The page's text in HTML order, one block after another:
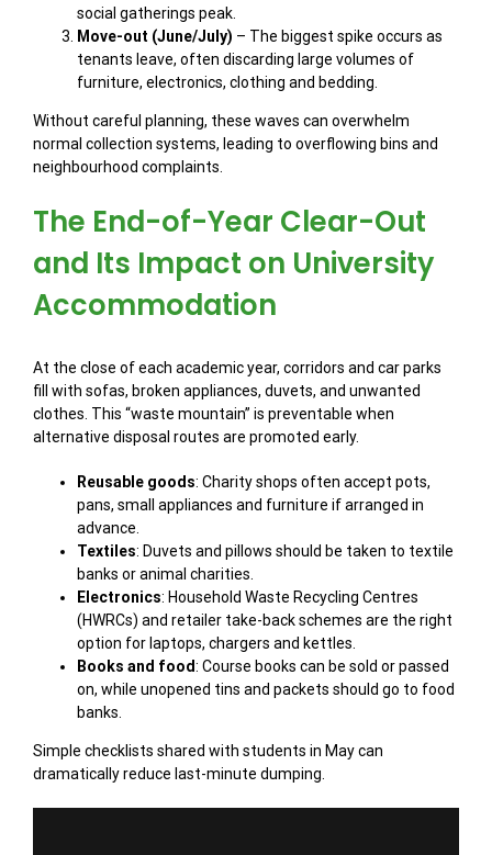
social gatherings peak.
Move-out (June/July) – The biggest spike occurs as
tenants leave, often discarding large volumes of
furniture, electronics, clothing and bedding.
Without careful planning, these waves can overwhelm
normal collection systems, leading to overflowing bins and
neighbourhood complaints.
The End-of-Year Clear-Out
and Its Impact on University
Accommodation
At the close of each academic year, corridors and car parks
fill with sofas, broken appliances, duvets, and unwanted
clothes. This “waste mountain” is preventable when
alternative disposal routes are promoted early.
Reusable goods: Charity shops often accept pots,
pans, small appliances and furniture if arranged in
advance.
Textiles: Duvets and pillows should be taken to textile
banks or animal charities.
Electronics: Household Waste Recycling Centres
(HWRCs) and retailer take-back schemes are the right
option for laptops, chargers and kettles.
Books and food: Course books can be sold or passed
on, while unopened tins and packets should go to food
banks.
Simple checklists shared with students in May can
dramatically reduce last-minute dumping.